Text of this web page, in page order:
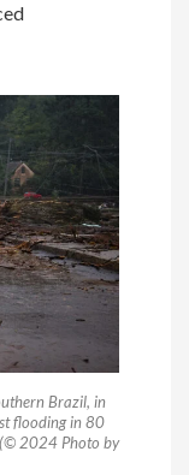
Brazil, in
flooding in 80
2024 Photo by